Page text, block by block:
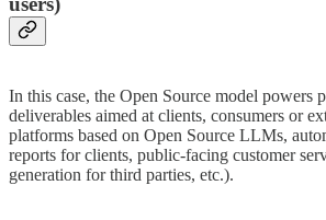
In this case, the Open Source model powers
deliverables aimed at clients, consumers or
platforms based on Open Source LLMs,
reports for clients, public-facing customer
generation for third parties, etc.).